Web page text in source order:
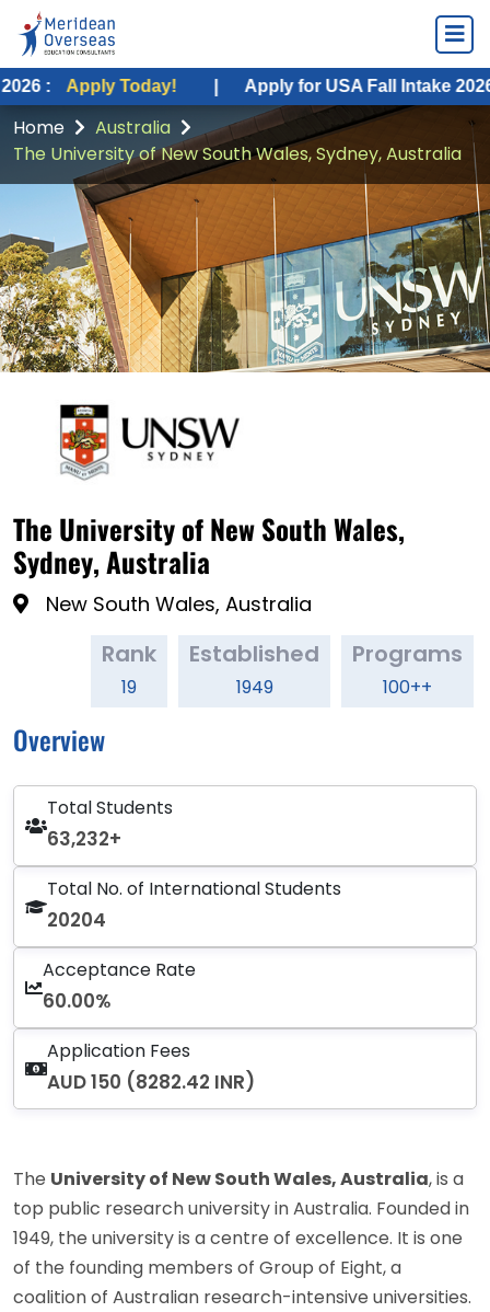
Today! | Apply for USA Fall Intake 2026 : Apply
Home
Australia
The University of New South Wales, Sydney, Australia
The University of New South Wales,
Sydney, Australia
New South Wales, Australia
Rank
19
Established
1949
Programs
100++
Overview
Total Students
63,232+
Total No. of International Students
20204
Acceptance Rate
60.00%
Application Fees
AUD 150 (8282.42 INR)
The University of New South Wales, Australia, is a
top public research university in Australia. Founded in
1949, the university is a centre of excellence. It is one
of the founding members of Group of Eight, a
coalition of Australian research-intensive universities.